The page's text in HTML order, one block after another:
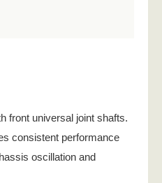
front universal joint shafts.
consistent performance
oscillation and